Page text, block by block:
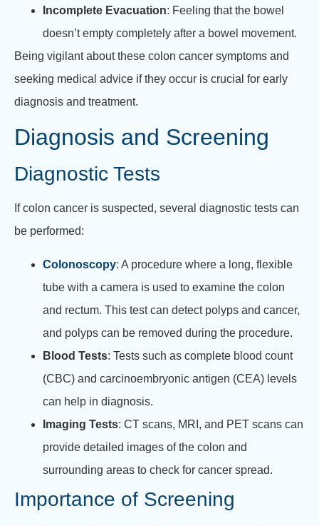
Incomplete Evacuation: Feeling that the bowel
doesn’t empty completely after a bowel movement.
Being vigilant about these colon cancer symptoms and
seeking medical advice if they occur is crucial for early
diagnosis and treatment.
Diagnosis and Screening
Diagnostic Tests
If colon cancer is suspected, several diagnostic tests can
be performed:
Colonoscopy: A procedure where a long, flexible
tube with a camera is used to examine the colon
and rectum. This test can detect polyps and cancer,
and polyps can be removed during the procedure.
Blood Tests: Tests such as complete blood count
(CBC) and carcinoembryonic antigen (CEA) levels
can help in diagnosis.
Imaging Tests: CT scans, MRI, and PET scans can
provide detailed images of the colon and
surrounding areas to check for cancer spread.
Importance of Screening